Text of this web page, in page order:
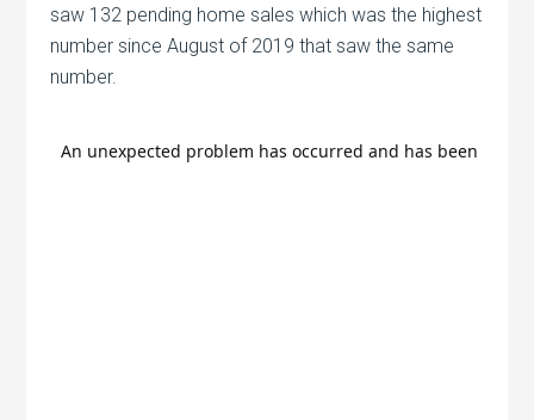
saw 132 pending home sales which was the highest
number since August of 2019 that saw the same
number.